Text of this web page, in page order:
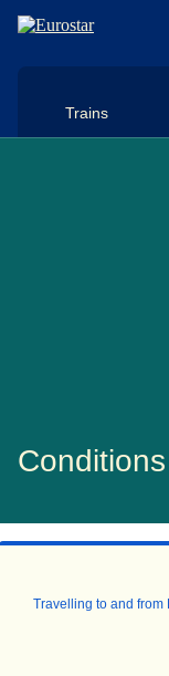
Skip to main content
Trains
Travelling to and from